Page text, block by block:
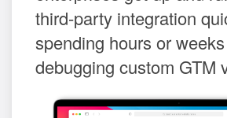
third-party integration
spending hours or
debugging custom GTM